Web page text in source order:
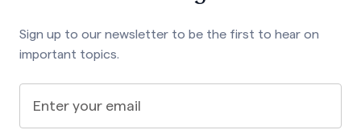
Sign up to our newsletter to be the first to hear on
important topics.
Enter your email